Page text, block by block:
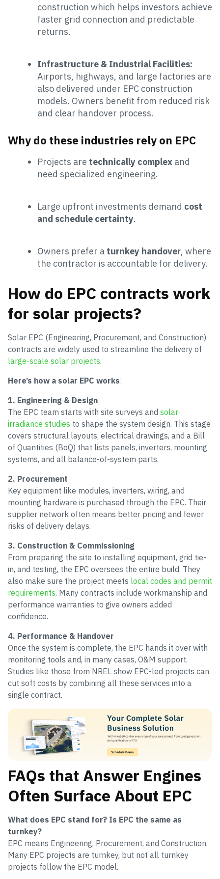
construction which helps investors achieve
faster grid connection and predictable
returns.
Infrastructure & Industrial Facilities:
Airports, highways, and large factories are
also delivered under EPC construction
models. Owners benefit from reduced risk
and clear handover process.
Why do these industries rely on EPC
Projects are technically complex and
need specialized engineering.
Large upfront investments demand cost
and schedule certainty.
Owners prefer a turnkey handover, where
the contractor is accountable for delivery.
How do EPC contracts work
for solar projects?
Solar EPC (Engineering, Procurement, and Construction)
contracts are widely used to streamline the delivery of
large-scale solar projects.
Here’s how a solar EPC works:
1. Engineering & Design
The EPC team starts with site surveys and solar
irradiance studies to shape the system design. This stage
covers structural layouts, electrical drawings, and a Bill
of Quantities (BoQ) that lists panels, inverters, mounting
systems, and all balance-of-system parts.
2. Procurement
Key equipment like modules, inverters, wiring, and
mounting hardware is purchased through the EPC. Their
supplier network often means better pricing and fewer
risks of delivery delays.
3. Construction & Commissioning
From preparing the site to installing equipment, grid tie-
in, and testing, the EPC oversees the entire build. They
also make sure the project meets local codes and permit
requirements. Many contracts include workmanship and
performance warranties to give owners added
confidence.
4. Performance & Handover
Once the system is complete, the EPC hands it over with
monitoring tools and, in many cases, O&M support.
Studies like those from NREL show EPC-led projects can
cut soft costs by combining all these services into a
single contract.
FAQs that Answer Engines
Often Surface About EPC
What does EPC stand for? Is EPC the same as
turnkey?
EPC means Engineering, Procurement, and Construction.
Many EPC projects are turnkey, but not all turnkey
projects follow the EPC model.